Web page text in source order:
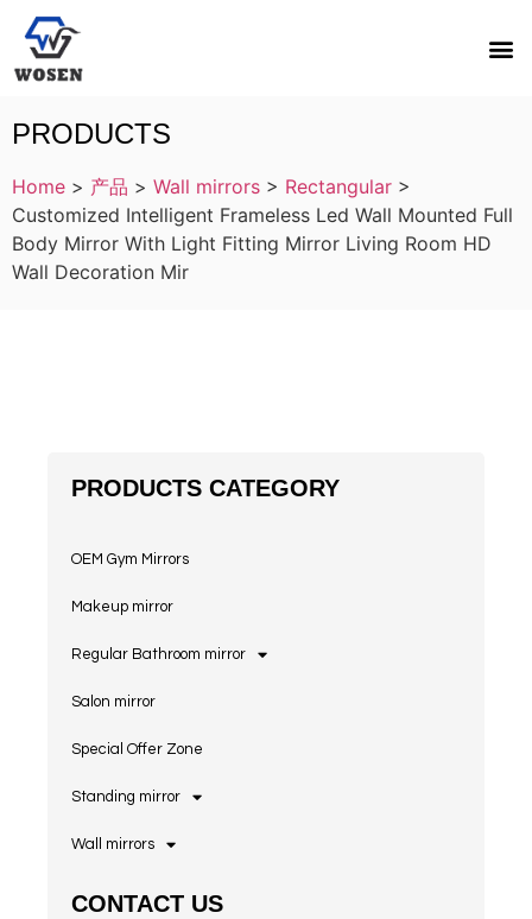
PRODUCTS
Home > 产品 > Wall mirrors > Rectangular >
Customized Intelligent Frameless Led Wall Mounted Full
Body Mirror With Light Fitting Mirror Living Room HD
Wall Decoration Mir
PRODUCTS CATEGORY
OEM Gym Mirrors
Makeup mirror
Regular Bathroom mirror
Salon mirror
Special Offer Zone
Standing mirror
Wall mirrors
CONTACT US